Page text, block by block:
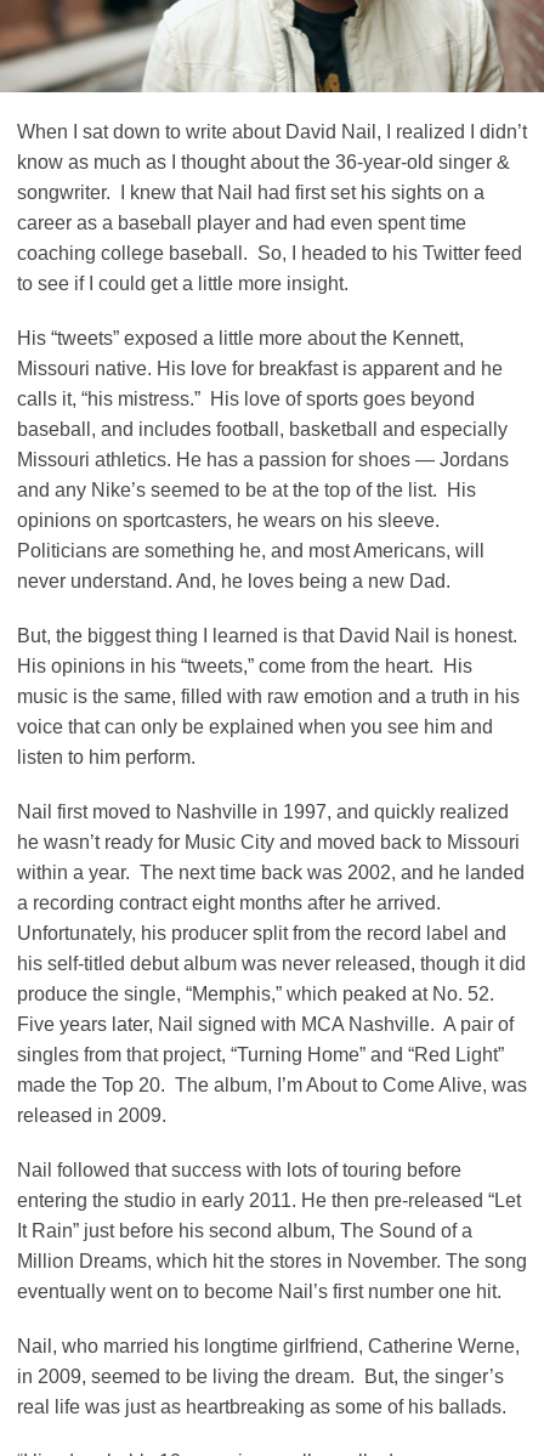
When I sat down to write about David Nail, I realized I didn’t
know as much as I thought about the 36-year-old singer &
songwriter. I knew that Nail had first set his sights on a
career as a baseball player and had even spent time
coaching college baseball. So, I headed to his Twitter feed
to see if I could get a little more insight.
His “tweets” exposed a little more about the Kennett,
Missouri native. His love for breakfast is apparent and he
calls it, “his mistress.” His love of sports goes beyond
baseball, and includes football, basketball and especially
Missouri athletics. He has a passion for shoes — Jordans
and any Nike’s seemed to be at the top of the list. His
opinions on sportcasters, he wears on his sleeve.
Politicians are something he, and most Americans, will
never understand. And, he loves being a new Dad.
But, the biggest thing I learned is that David Nail is honest.
His opinions in his “tweets,” come from the heart. His
music is the same, filled with raw emotion and a truth in his
voice that can only be explained when you see him and
listen to him perform.
Nail first moved to Nashville in 1997, and quickly realized
he wasn’t ready for Music City and moved back to Missouri
within a year. The next time back was 2002, and he landed
a recording contract eight months after he arrived.
Unfortunately, his producer split from the record label and
his self-titled debut album was never released, though it did
produce the single, “Memphis,” which peaked at No. 52.
Five years later, Nail signed with MCA Nashville. A pair of
singles from that project, “Turning Home” and “Red Light”
made the Top 20. The album, I’m About to Come Alive, was
released in 2009.
Nail followed that success with lots of touring before
entering the studio in early 2011. He then pre-released “Let
It Rain” just before his second album, The Sound of a
Million Dreams, which hit the stores in November. The song
eventually went on to become Nail’s first number one hit.
Nail, who married his longtime girlfriend, Catherine Werne,
in 2009, seemed to be living the dream. But, the singer’s
real life was just as heartbreaking as some of his ballads.